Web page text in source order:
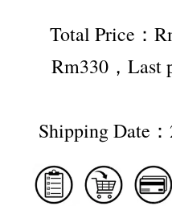
Total Price：
Rm330，Last
Shipping Date